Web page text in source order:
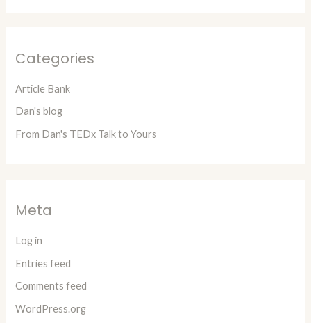
Categories
Article Bank
Dan's blog
From Dan's TEDx Talk to Yours
Meta
Log in
Entries feed
Comments feed
WordPress.org